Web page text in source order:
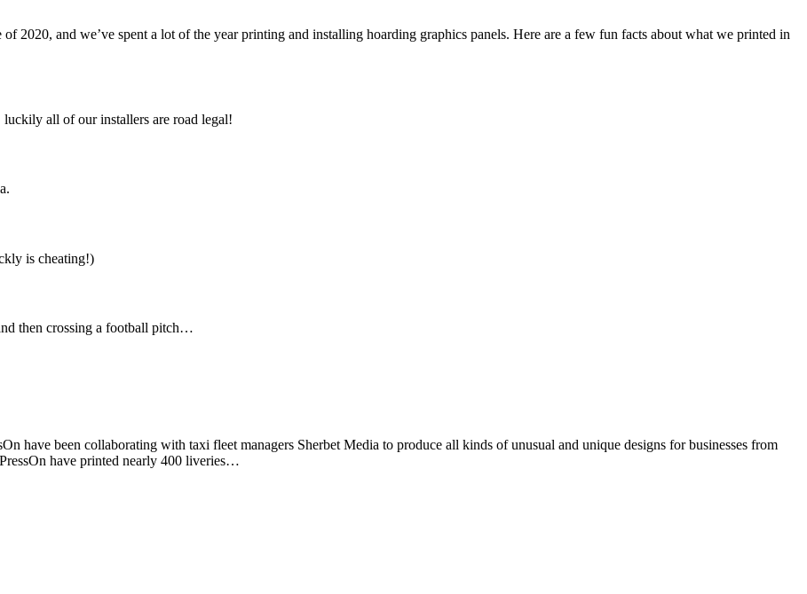
2020, and we’ve spent a lot of the year printing and installing hoarding graphics panels. Here are a few fun facts about what we printed in
all of our installers are road legal!
is cheating!)
then crossing a football pitch…
have been collaborating with taxi fleet managers Sherbet Media to produce all kinds of unusual and unique designs for businesses from
have printed nearly 400 liveries…